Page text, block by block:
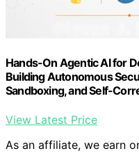
Hands-On Agentic AI for
Building Autonomous
Sandboxing, and Self-
View Latest Price
As an affiliate, we earn